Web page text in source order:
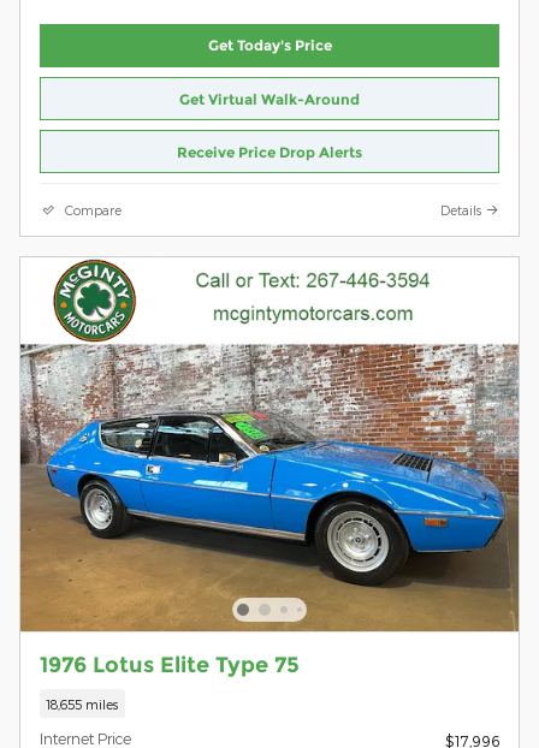
Get Today's Price
Get Virtual Walk-Around
Receive Price Drop Alerts
Compare Details
1976 Lotus Elite Type 75
18,655 miles
Internet Price
$17,996